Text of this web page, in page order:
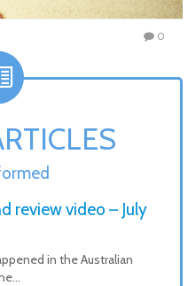
0
review video – July
in the Australian